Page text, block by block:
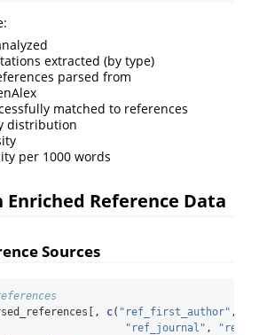
extracted (by type)
parsed from
matched to references
distribution
per 1000 words
Reference Data
Sources
c( "ref_first_author" ,
"ref_journal" ,